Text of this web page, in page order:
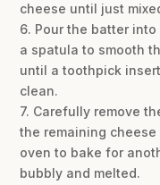
cheese until just
6. Pour the batter
a spatula to smooth
until a toothpick
clean.
7. Carefully remove
the remaining
oven to bake for
bubbly and melted.